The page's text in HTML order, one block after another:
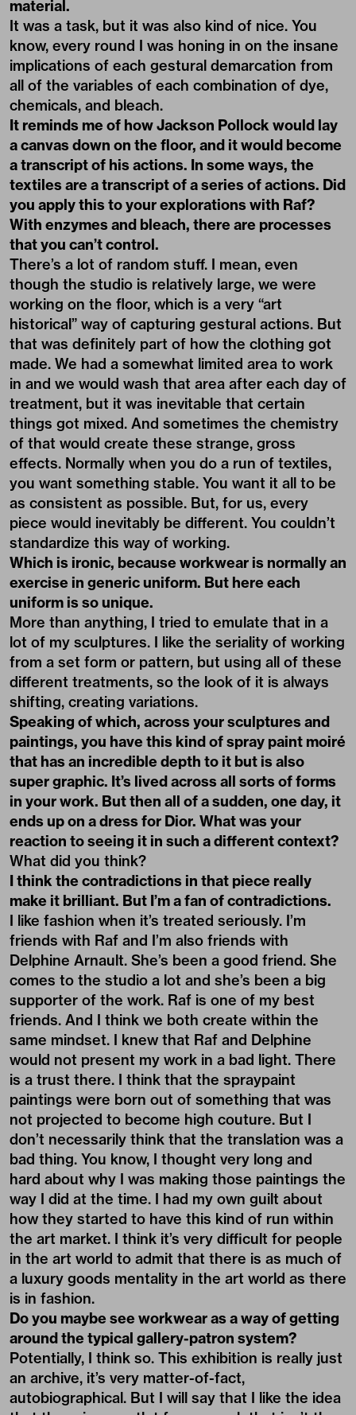
material.
It was a task, but it was also kind of nice. You
know, every round I was honing in on the insane
implications of each gestural demarcation from
all of the variables of each combination of dye,
chemicals, and bleach.
It reminds me of how Jackson Pollock would lay
a canvas down on the floor, and it would become
a transcript of his actions. In some ways, the
textiles are a transcript of a series of actions. Did
you apply this to your explorations with Raf?
With enzymes and bleach, there are processes
that you can’t control.
There’s a lot of random stuff. I mean, even
though the studio is relatively large, we were
working on the floor, which is a very “art
historical” way of capturing gestural actions. But
that was definitely part of how the clothing got
made. We had a somewhat limited area to work
in and we would wash that area after each day of
treatment, but it was inevitable that certain
things got mixed. And sometimes the chemistry
of that would create these strange, gross
effects. Normally when you do a run of textiles,
you want something stable. You want it all to be
as consistent as possible. But, for us, every
piece would inevitably be different. You couldn’t
standardize this way of working.
Which is ironic, because workwear is normally an
exercise in generic uniform. But here each
uniform is so unique.
More than anything, I tried to emulate that in a
lot of my sculptures. I like the seriality of working
from a set form or pattern, but using all of these
different treatments, so the look of it is always
shifting, creating variations.
Speaking of which, across your sculptures and
paintings, you have this kind of spray paint moiré
that has an incredible depth to it but is also
super graphic. It’s lived across all sorts of forms
in your work. But then all of a sudden, one day, it
ends up on a dress for Dior. What was your
reaction to seeing it in such a different context?
What did you think?
I think the contradictions in that piece really
make it brilliant. But I’m a fan of contradictions.
I like fashion when it’s treated seriously. I’m
friends with Raf and I’m also friends with
Delphine Arnault. She’s been a good friend. She
comes to the studio a lot and she’s been a big
supporter of the work. Raf is one of my best
friends. And I think we both create within the
same mindset. I knew that Raf and Delphine
would not present my work in a bad light. There
is a trust there. I think that the spraypaint
paintings were born out of something that was
not projected to become high couture. But I
don’t necessarily think that the translation was a
bad thing. You know, I thought very long and
hard about why I was making those paintings the
way I did at the time. I had my own guilt about
how they started to have this kind of run within
the art market. I think it’s very difficult for people
in the art world to admit that there is as much of
a luxury goods mentality in the art world as there
is in fashion.
Do you maybe see workwear as a way of getting
around the typical gallery-patron system?
Potentially, I think so. This exhibition is really just
an archive, it’s very matter-of-fact,
autobiographical. But I will say that I like the idea